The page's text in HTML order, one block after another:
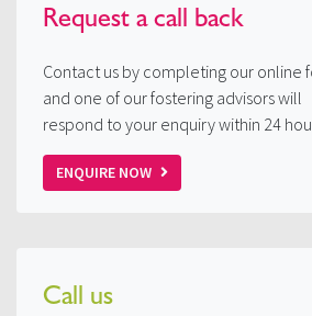
Request acall back
Contact us by completing our online
and one of our fostering advisors will
respond to your enquiry within 24
ENQUIRE NOW
Call us